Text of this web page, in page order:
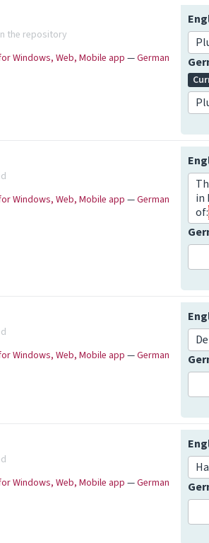
the repository
Windows, Web, Mobile app —German
Windows, Web, Mobile app —German
in
of:
Windows, Web, Mobile app —German
Windows, Web, Mobile app —German